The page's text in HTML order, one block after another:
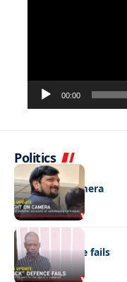
00:00
Politics
NEWS
Caught on camera
NEWS
“Stick” defence fails